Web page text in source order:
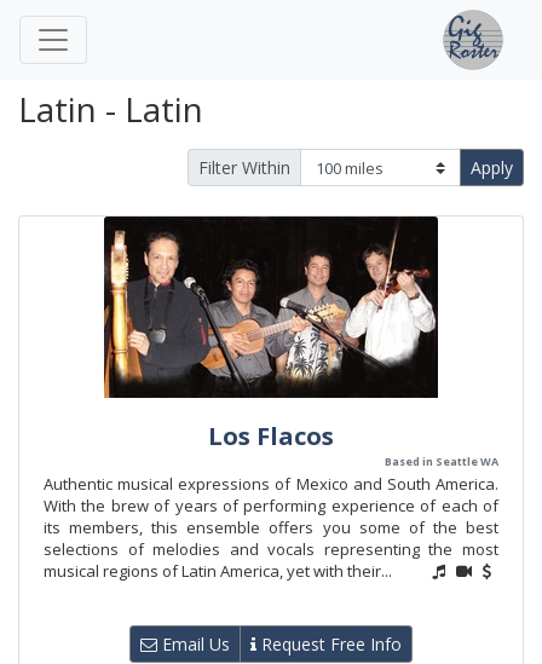
Latin - Latin
Filter Within Apply
Los Flacos
Based in Seattle WA
Authentic musical expressions of Mexico and South America.
With the brew of years of performing experience of each of
its members, this ensemble offers you some of the best
selections of melodies and vocals representing the most
musical regions of Latin America, yet with their...
Email Us Request Free Info